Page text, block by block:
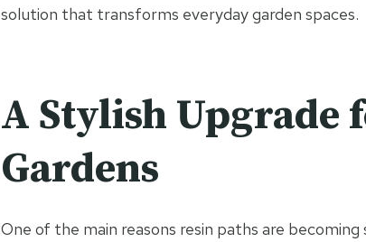
solution that transforms everyday garden spaces.
A Stylish Upgrade
Gardens
One of the main reasons resin paths are